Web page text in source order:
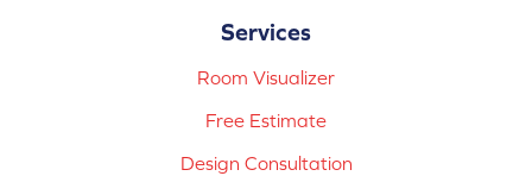
Services
Room Visualizer
Free Estimate
Design Consultation